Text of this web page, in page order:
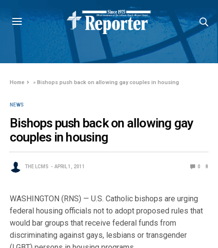
Home »Bishops push back on allowing gay couples in housing
NEWS
Bishops push back on allowing gay
couples in housing
THE LCMS APRIL 1, 2011 0 8
WASHINGTON (RNS) — U.S. Catholic bishops are urging
federal housing officials not to adopt proposed rules that
would bar groups that receive federal funds from
discriminating against gays, lesbians or transgender